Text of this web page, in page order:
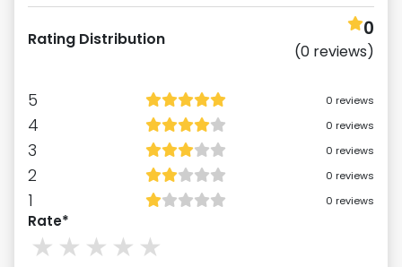
Rating Distribution 0
(0 reviews)
5 0 reviews
4 0 reviews
3 0 reviews
2 0 reviews
1 0 reviews
Rate*
4
3stars
2stars
1stars